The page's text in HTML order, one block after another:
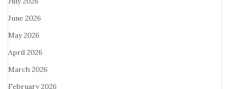
June 2026
May 2026
April 2026
March 2026
February 2026